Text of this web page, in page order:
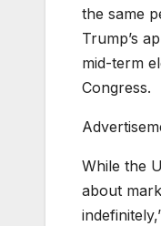
the same
Trump’s
mid-term
Congress.
While the
about